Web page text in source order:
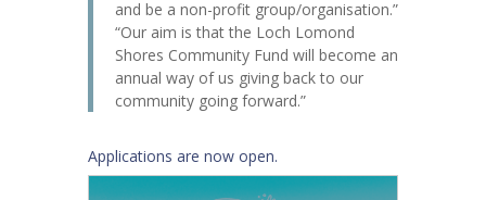
and be a non-profit group/organisation.”
“Our aim is that the Loch Lomond
Shores Community Fund will become an
annual way of us giving back to our
community going forward.”
Applications are now open.